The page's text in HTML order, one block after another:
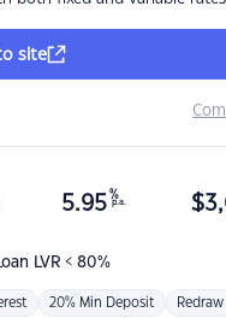
site
LVR < 80%
5.95 %
p.a. $
20% Min Deposit Redraw